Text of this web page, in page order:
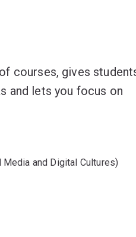
courses, gives
and lets you focus on
and Digital Cultures)